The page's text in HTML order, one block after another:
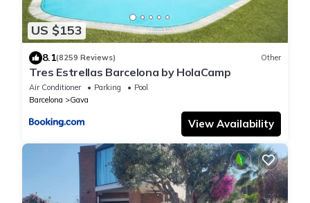
US $153
8.1(8259 Reviews) Other
Tres Estrellas Barcelona by HolaCamp
Air Conditioner Parking
Pool
Barcelona
Gava
View Availability